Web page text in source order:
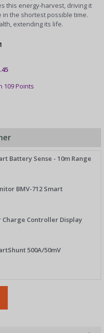
this energy-harvest, driving it
the shortest possible time.
extending its life.
109 Points
Battery Sense - 10m Range
BMV-712 Smart
Controller Display
500A/50mV